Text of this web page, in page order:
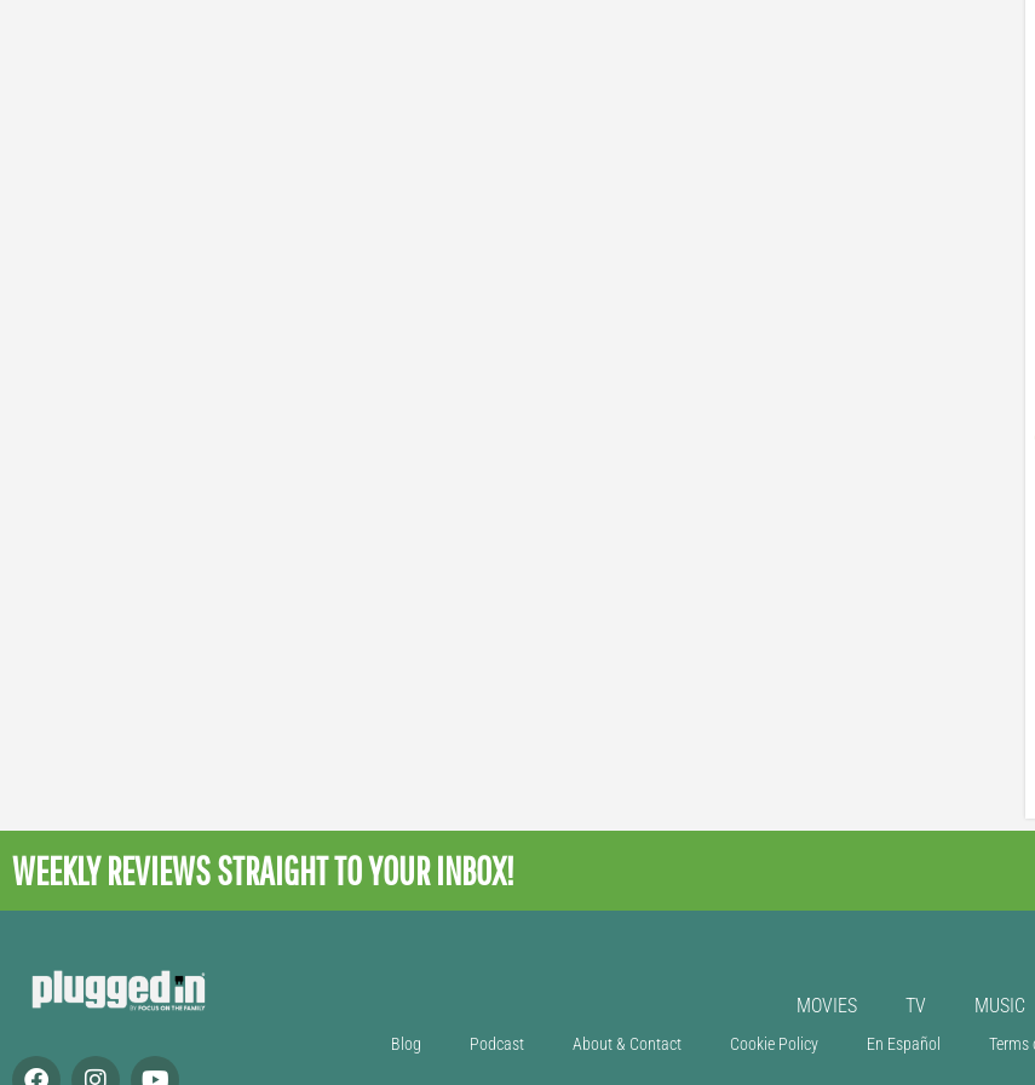
WEEKLY REVIEWSSTRAIGHT TO YOUR INBOX!
MOVIES TV MUSIC
Blog Podcast About & Contact Cookie Policy En Español Terms